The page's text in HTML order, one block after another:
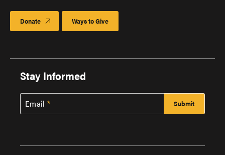
Donate Ways to Give
Stay Informed
Email